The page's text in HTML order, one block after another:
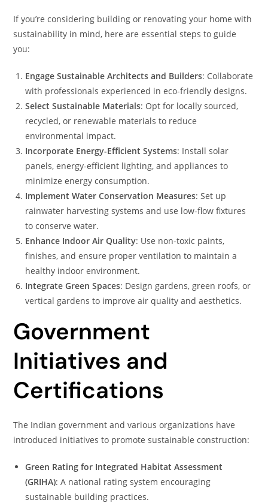
If you’re considering building or renovating your home with
sustainability in mind, here are essential steps to guide
you:
Engage Sustainable Architects and Builders: Collaborate
with professionals experienced in eco-friendly designs.
Select Sustainable Materials: Opt for locally sourced,
recycled, or renewable materials to reduce
environmental impact.
Incorporate Energy-Efficient Systems: Install solar
panels, energy-efficient lighting, and appliances to
minimize energy consumption.
Implement Water Conservation Measures: Set up
rainwater harvesting systems and use low-flow fixtures
to conserve water.
Enhance Indoor Air Quality: Use non-toxic paints,
finishes, and ensure proper ventilation to maintain a
healthy indoor environment.
Integrate Green Spaces: Design gardens, green roofs, or
vertical gardens to improve air quality and aesthetics.
Government
Initiatives and
Certifications
The Indian government and various organizations have
introduced initiatives to promote sustainable construction:
Green Rating for Integrated Habitat Assessment
(GRIHA): A national rating system encouraging
sustainable building practices.